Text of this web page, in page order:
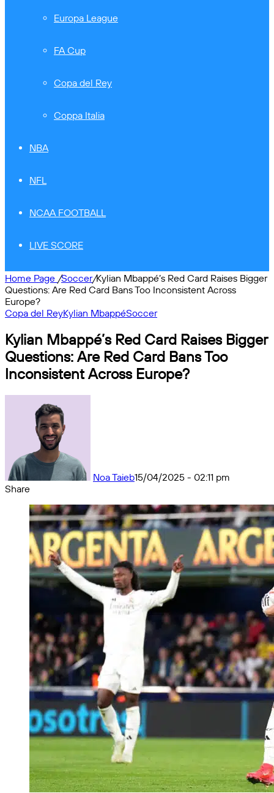
Europa League
FA Cup
Copa del Rey
Coppa Italia
NBA
NFL
NCAA FOOTBALL
LIVE SCORE
Home Page /Soccer/Kylian Mbappé’s Red Card Raises Bigger
Questions: Are Red Card Bans Too Inconsistent Across
Europe?
Copa del ReyKylian MbappéSoccer
Kylian Mbappé’s Red Card Raises Bigger
Questions: Are Red Card Bans Too
Inconsistent Across Europe?
Noa Taieb15/04/2025 - 02:11 pm
Share